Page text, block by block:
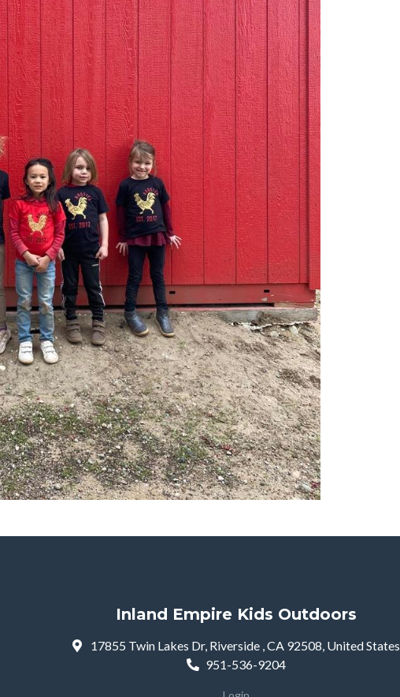
Inland Empire Kids Outdoors
17855 Twin Lakes Dr, Riverside , CA 92508, United States
951-536-9204